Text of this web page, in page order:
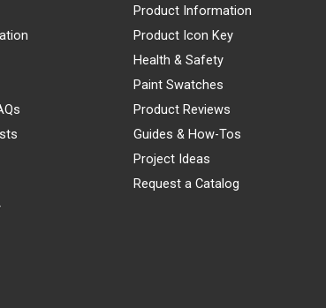
Product Information
Product Icon Key
Health & Safety
Paint Swatches
Product Reviews
Guides & How-Tos
Project Ideas
Request a Catalog